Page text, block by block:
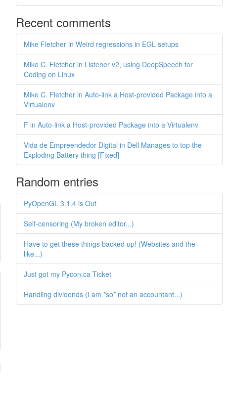
Recent comments
Mike Fletcher in Weird regressions in EGL setups
Mike C. Fletcher in Listener v2, using DeepSpeech for
Coding on Linux
Mike C. Fletcher in Auto-link a Host-provided Package into a
Virtualenv
F in Auto-link a Host-provided Package into a Virtualenv
Vida de Empreendedor Digital in Dell Manages to top the
Exploding Battery thing [Fixed]
Random entries
PyOpenGL 3.1.4 is Out
Self-censoring (My broken editor...)
Have to get these things backed up! (Websites and the
like...)
Just got my Pycon.ca Ticket
Handling dividends (I am *so* not an accountant...)